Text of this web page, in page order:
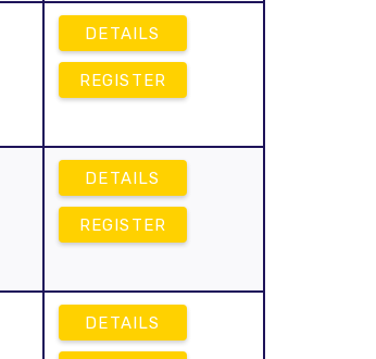
DETAILS
REGISTER
DETAILS
REGISTER
DETAILS